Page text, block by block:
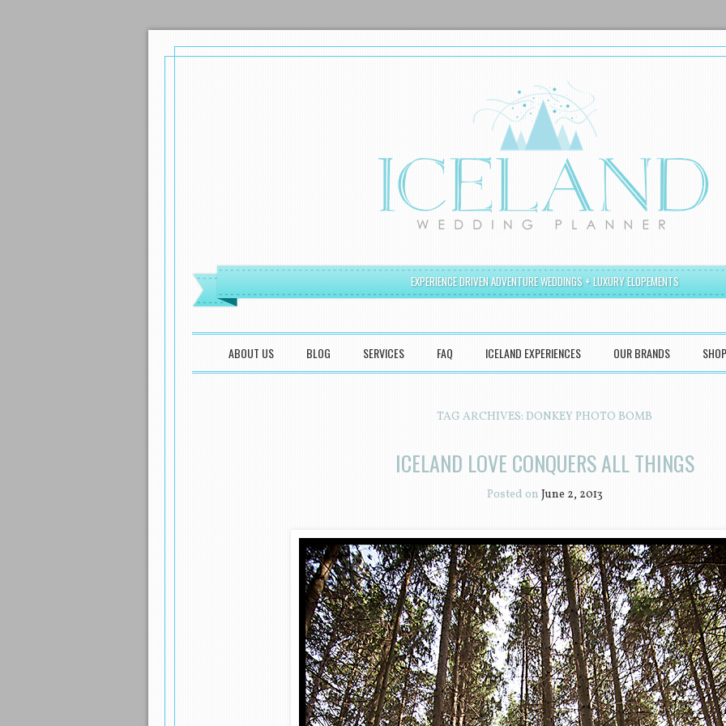
EXPERIENCE DRIVEN ADVENTURE WEDDINGS + LUXURY ELOPEMENTS
SKIP TO CONTENT
ABOUT US BLOG SERVICES FAQ ICELAND EXPERIENCES OUR BRANDS SHOP
TAG ARCHIVES: DONKEY PHOTO BOMB
ICELAND LOVE CONQUERS ALL THINGS
Posted on June 2, 2013